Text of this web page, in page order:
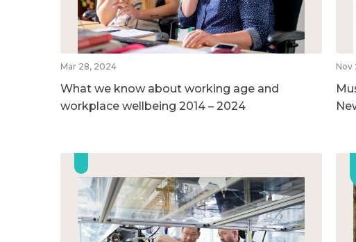
Mar 28, 2024
What we know about working age and
workplace wellbeing 2014 – 2024
Nov